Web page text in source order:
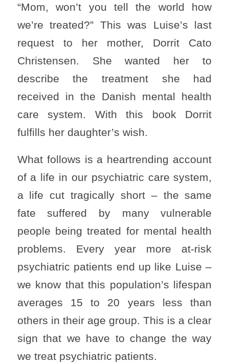
“Mom, won’t you tell the world how
we’re treated?” This was Luise’s last
request to her mother, Dorrit Cato
Christensen. She wanted her to
describe the treatment she had
received in the Danish mental health
care system. With this book Dorrit
fulfills her daughter’s wish.
What follows is a heartrending account
of a life in our psychiatric care system,
a life cut tragically short – the same
fate suffered by many vulnerable
people being treated for mental health
problems. Every year more at-risk
psychiatric patients end up like Luise –
we know that this population’s lifespan
averages 15 to 20 years less than
others in their age group. This is a clear
sign that we have to change the way
we treat psychiatric patients.